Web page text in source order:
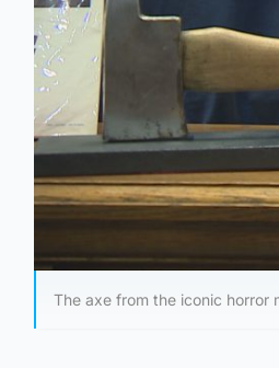
The axe from the iconic horror